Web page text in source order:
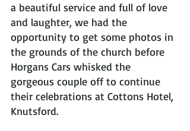
a beautiful service and full of love
and laughter, we had the
opportunity to get some photos in
the grounds of the church before
Horgans Cars whisked the
gorgeous couple off to continue
their celebrations at Cottons Hotel,
Knutsford.